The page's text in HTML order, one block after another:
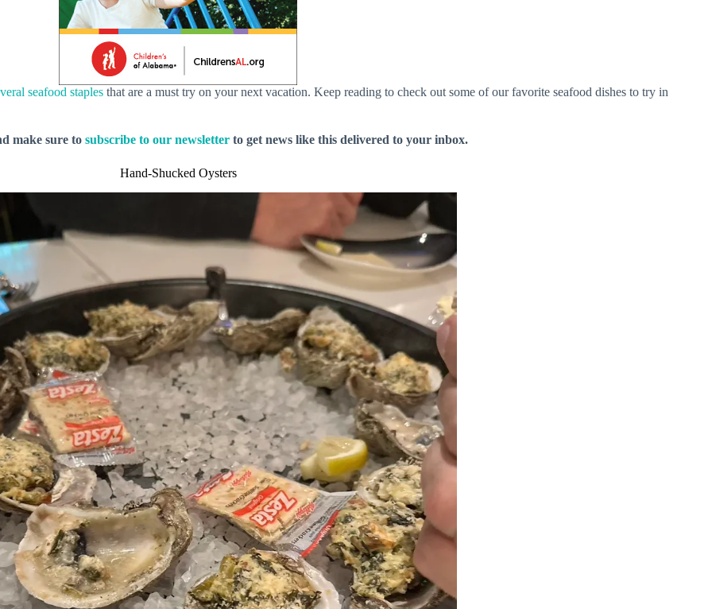
seafood staples that are a must try on your next vacation. Keep reading to check out some of our favorite seafood dishes to try in
make sure to subscribe to our newsletterto get news like this delivered to your inbox.
Hand-Shucked Oysters